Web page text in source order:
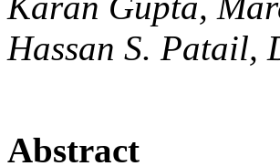
Hassan S. Patail,
Abstract